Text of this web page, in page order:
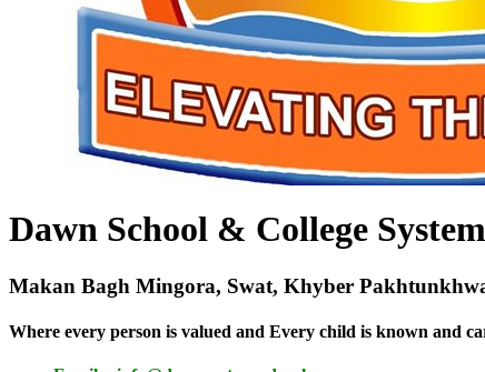
Dawn School & College System
Makan Bagh Mingora, Swat, Khyber
Where every person is valued and Every child is known and